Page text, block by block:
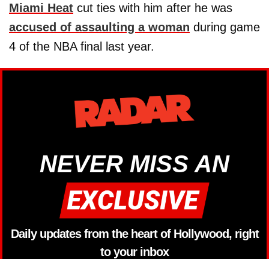
Miami Heat cut ties with him after he was
accused of assaulting a woman during game
4 of the NBA final last year.
NEVER MISS AN
Daily updates from the heart of Hollywood, right
to your inbox